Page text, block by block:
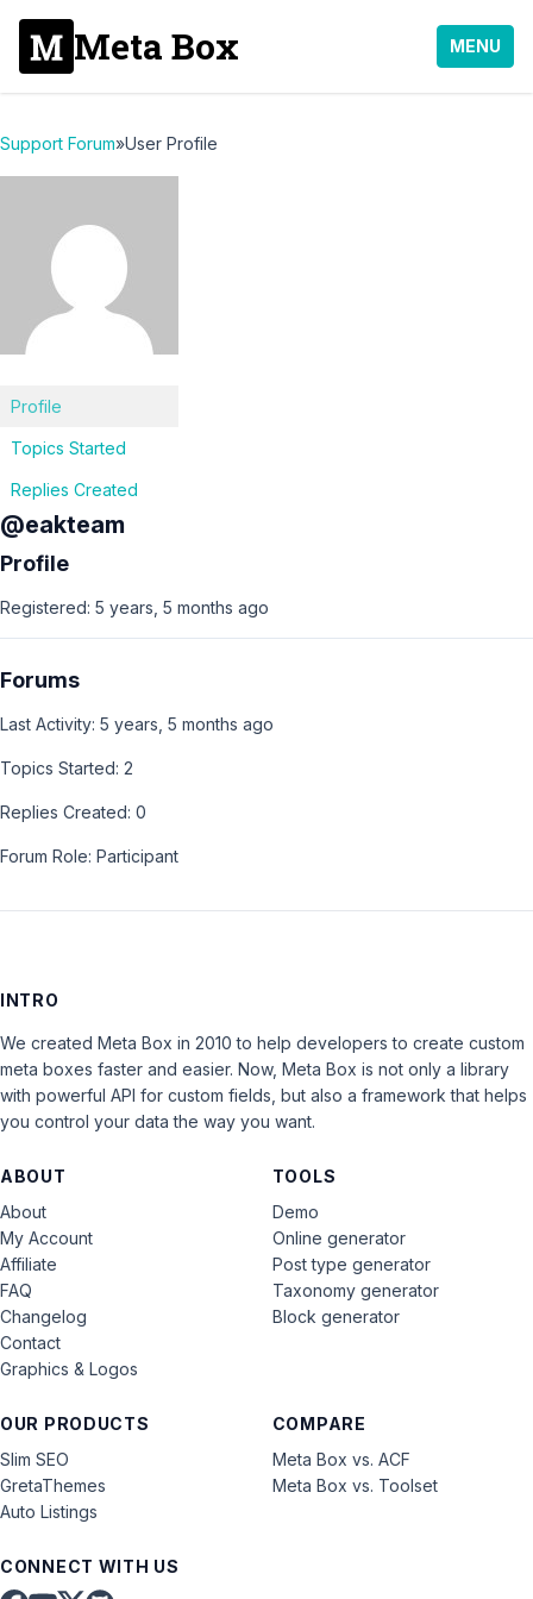
Meta Box MENU
Support Forum»User Profile
Profile
Topics Started
Replies Created
@eakteam
Profile
Registered: 5 years, 5 months ago
Forums
Last Activity: 5 years, 5 months ago
Topics Started: 2
Replies Created: 0
Forum Role: Participant
INTRO
We created Meta Box in 2010 to help developers to create custom
meta boxes faster and easier. Now, Meta Box is not only a library
with powerful API for custom fields, but also a framework that helps
you control your data the way you want.
ABOUT
About
My Account
Affiliate
FAQ
Changelog
Contact
Graphics & Logos
OUR PRODUCTS
Slim SEO
GretaThemes
Auto Listings
COMPARE
Meta Box vs. ACF
Meta Box vs. Toolset
TOOLS
Demo
Online generator
Post type generator
Taxonomy generator
Block generator
CONNECT WITH US